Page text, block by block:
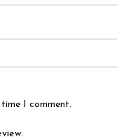
I comment.